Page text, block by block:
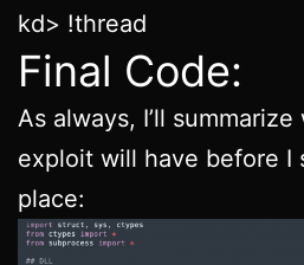
kd> !thread
Final Code:
As always, I’ll
exploit will have before I
place: